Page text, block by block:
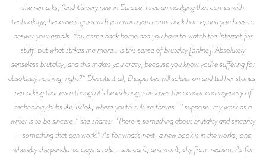
she remarks, “and it’s very new in Europe. I see an indulging that comes with
technology, because it goes with you when you come back home, and you have to
answer your emails. You come back home and you have to watch the Internet for
stuff. But what strikes me more… is this sense of brutality [online]. Absolutely
senseless brutality, and this makes you crazy, because you know you’re suffering for
absolutely nothing, right?” Despite it all, Despentes will soldier on and tell her stories,
remarking that even though it’s bewildering, she loves the candor and ingenuity of
technology hubs like TikTok, where youth culture thrives. “I suppose, my work as a
writer is to be sincere,” she shares, “There is something about brutality and sincerity
—something that can work.” As for what’s next, a new book is in the works, one
whereby the pandemic plays a role—she can’t, and won’t, shy from realism. As for